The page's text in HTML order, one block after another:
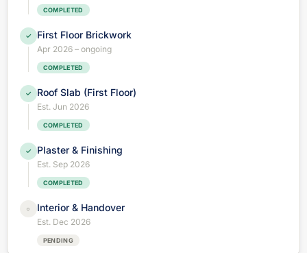
COMPLETED
✓ First Floor Brickwork
Apr 2026 – ongoing
COMPLETED
✓ Roof Slab (First Floor)
Est. Jun 2026
COMPLETED
✓ Plaster & Finishing
Est. Sep 2026
COMPLETED
○ Interior & Handover
Est. Dec 2026
PENDING